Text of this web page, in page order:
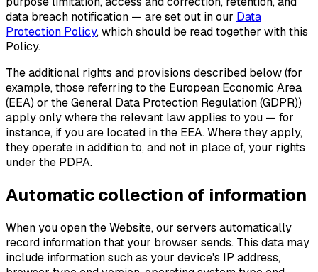
data breach notification — are set out in our Data
Protection Policy, which should be read together with this
Policy.
The additional rights and provisions described below (for
example, those referring to the European Economic Area
(EEA) or the General Data Protection Regulation (GDPR))
apply only where the relevant law applies to you — for
instance, if you are located in the EEA. Where they apply,
they operate in addition to, and not in place of, your rights
under the PDPA.
Automatic collection of information
When you open the Website, our servers automatically
record information that your browser sends. This data may
include information such as your device's IP address,